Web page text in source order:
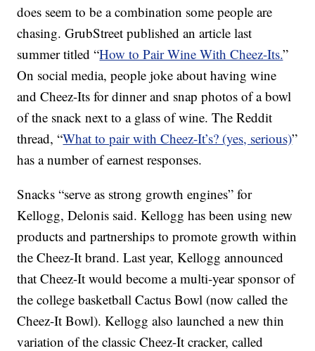
does seem to be a combination some people are
chasing. GrubStreet published an article last
summer titled “How to Pair Wine With Cheez-Its.”
On social media, people joke about having wine
and Cheez-Its for dinner and snap photos of a bowl
of the snack next to a glass of wine. The Reddit
thread, “What to pair with Cheez-It’s? (yes, serious)”
has a number of earnest responses.
Snacks “serve as strong growth engines” for
Kellogg, Delonis said. Kellogg has been using new
products and partnerships to promote growth within
the Cheez-It brand. Last year, Kellogg announced
that Cheez-It would become a multi-year sponsor of
the college basketball Cactus Bowl (now called the
Cheez-It Bowl). Kellogg also launched a new thin
variation of the classic Cheez-It cracker, called